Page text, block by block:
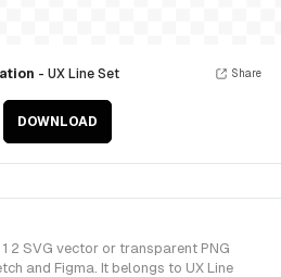
- UX Line Set
DOWNLOAD
Share
2 SVG vector or transparent PNG
and Figma. It belongs to UX Line